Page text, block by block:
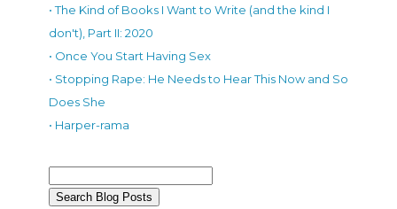
• The Kind of Books I Want to Write (and the kind I
don't), Part II: 2020
• Once You Start Having Sex
• Stopping Rape: He Needs to Hear This Now and So
Does She
• Harper-rama